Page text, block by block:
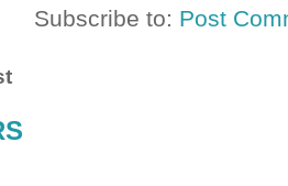
Subscribe to: Post